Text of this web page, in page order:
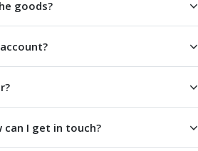
goods?
can I get in touch?